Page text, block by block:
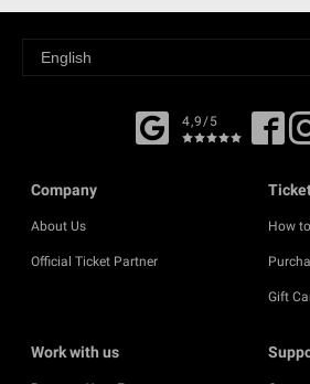
4,9/5
Company
About Us
Official Ticket Partner
How
Gift
Work with us